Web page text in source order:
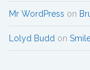
Mr WordPress on
Lolyd Budd on